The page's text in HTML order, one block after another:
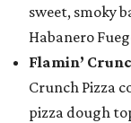
sweet, smoky
Habanero
Flamin’
Crunch Pizza
pizza dough